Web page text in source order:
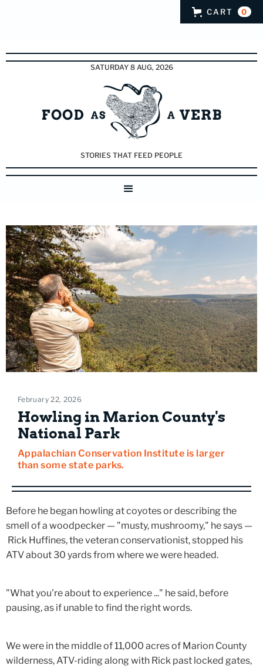
CART 0
SATURDAY 8 AUG, 2026
STORIES THAT FEED PEOPLE
February 22, 2026
Howling in Marion County's
National Park
Appalachian Conservation Institute is larger
than some state parks.
Before he began howling at coyotes or describing the
smell of a woodpecker — "musty, mushroomy," he says —
Rick Huffines, the veteran conservationist, stopped his
ATV about 30 yards from where we were headed.
"What you're about to experience ..." he said, before
pausing, as if unable to find the right words.
We were in the middle of 11,000 acres of Marion County
wilderness, ATV-riding along with Rick past locked gates,